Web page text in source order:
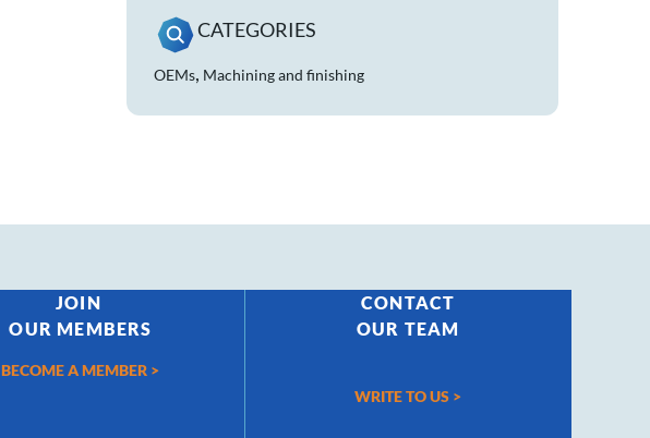
CATEGORIES
OEMs, Machining and finishing
JOIN
OUR MEMBERS
BECOME A MEMBER >
CONTACT
OUR TEAM
WRITE TO US >